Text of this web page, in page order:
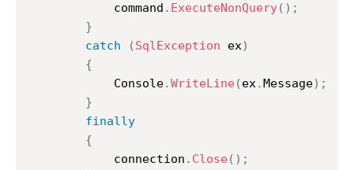
			command
. ExecuteNonQuery( ) ;
}
catch
(SqlException ex)
{
			Console
.WriteLine (ex.Message) ;
}
finally
{
			connection
. Close ( ) ;